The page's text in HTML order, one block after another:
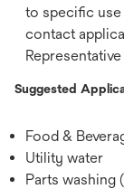
to specific
contact
Suggested
Food &
Utility water
Parts washing